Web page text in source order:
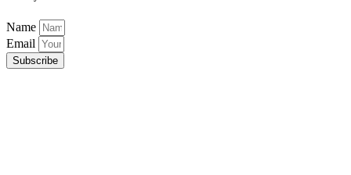
Name
Email
Subscribe